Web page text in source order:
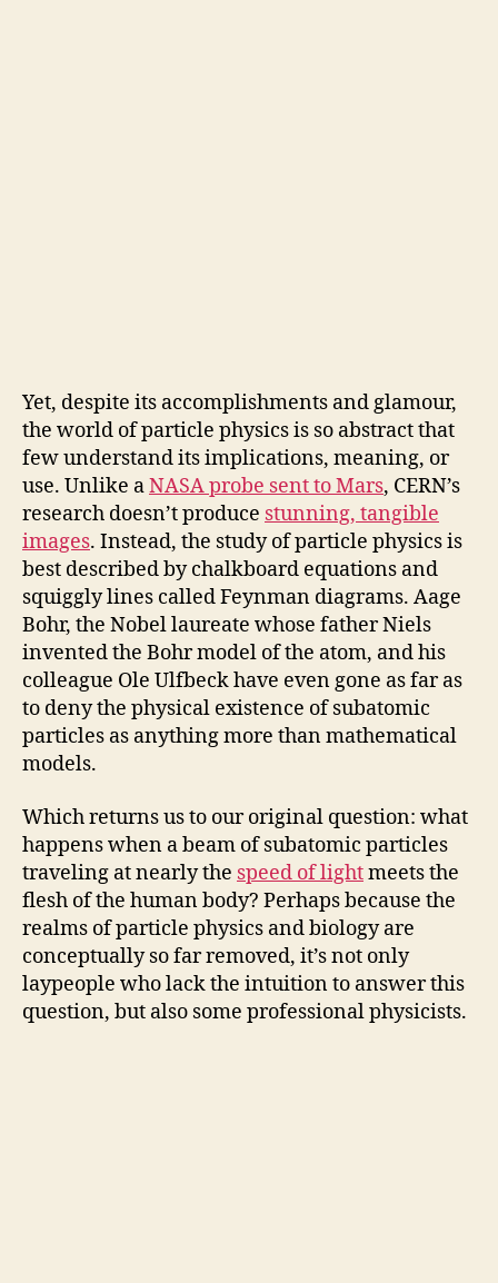
Yet, despite its accomplishments and glamour,
the world of particle physics is so abstract that
few understand its implications, meaning, or
use. Unlike aNASA probe sent to Mars, CERN’s
research doesn’t produce stunning, tangible
images. Instead, the study of particle physics is
best described by chalkboard equations and
squiggly lines called Feynman diagrams. Aage
Bohr, the Nobel laureate whose father Niels
invented the Bohr model of the atom, and his
colleague Ole Ulfbeck have even gone as far as
to deny the physical existence of subatomic
particles as anything more than mathematical
models.
Which returns us to our original question: what
happens when a beam of subatomic particles
traveling at nearly the speed of lightmeets the
flesh of the human body? Perhaps because the
realms of particle physics and biology are
conceptually so far removed, it’s not only
laypeople who lack the intuition to answer this
question, but also some professional physicists.